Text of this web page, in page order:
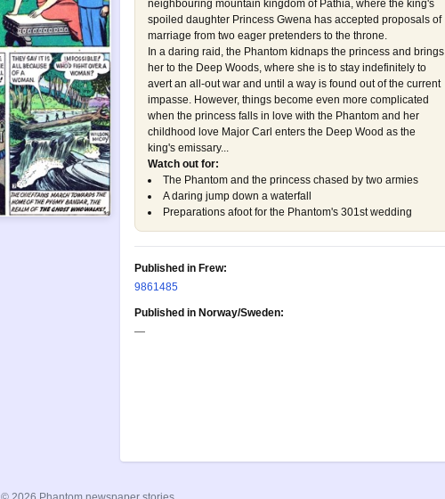
neighbouring mountain kingdom of Pathia, where the king's
spoiled daughter Princess Gwena has accepted proposals of
marriage from two eager pretenders to the throne.
In a daring raid, the Phantom kidnaps the princess and brings
her to the Deep Woods, where she is to stay indefinitely to
avert an all-out war and until a way is found out of the current
impasse. However, things become even more complicated
when the princess falls in love with the Phantom and her
childhood love Major Carl enters the Deep Wood as the
king's emissary...
Watch out for:
The Phantom and the princess chased by two armies
A daring jump down a waterfall
Preparations afoot for the Phantom's 301st wedding
Published in Frew:
9861485
Published in Norway/Sweden:
—